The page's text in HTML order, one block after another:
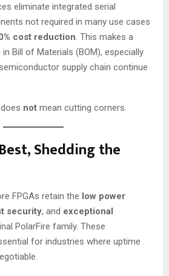
eliminate integrated serial
not required in many use cases
cost reduction . This makes a
Bill of Materials (BOM), especially
supply chain continue
not mean cutting corners.
Shedding the
FPGAs retain the low power
security, and exceptional
PolarFire family. These
for industries where uptime